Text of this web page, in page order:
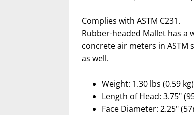
Complies with ASTM C231.
Rubber-headed Mallet has a
concrete air meters in
as well.
Weight: 1.30 lbs (0.59 kg)
Length of Head: 3.75"
Face Diameter: 2.25"